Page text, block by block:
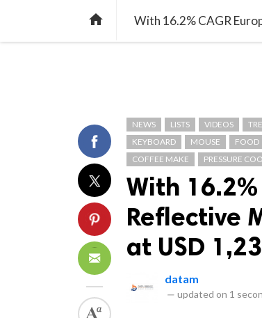

NEWS LISTS VIDEOS
KEYBOARD
MOUSE FOOD
COFFEE MAKE
PRESSURE
With
Reflective
at USD
datam
— updated on 1